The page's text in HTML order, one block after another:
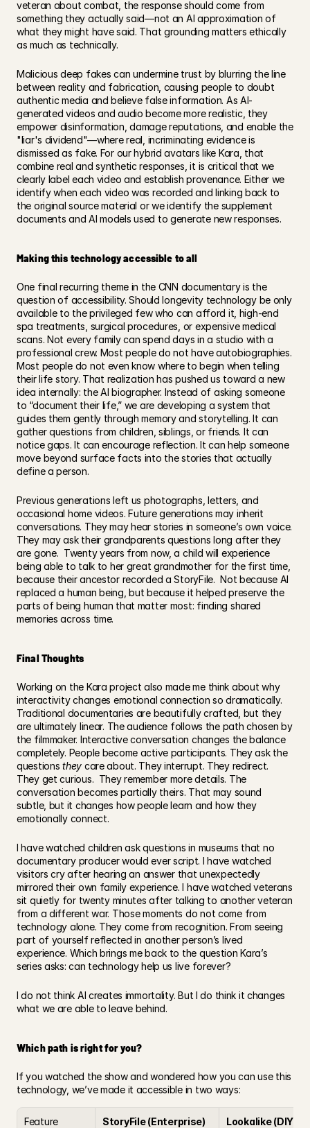
veteran about combat, the response should come from
something they actually said—not an AI approximation of
what they might have said. That grounding matters ethically
as much as technically.
Malicious deep fakes can undermine trust by blurring the line
between reality and fabrication, causing people to doubt
authentic media and believe false information. As AI-
generated videos and audio become more realistic, they
empower disinformation, damage reputations, and enable the
"liar's dividend"—where real, incriminating evidence is
dismissed as fake. For our hybrid avatars like Kara, that
combine real and synthetic responses, it is critical that we
clearly label each video and establish provenance. Either we
identify when each video was recorded and linking back to
the original source material or we identify the supplement
documents and AI models used to generate new responses.
Making this technology accessible to all
One final recurring theme in the CNN documentary is the
question of accessibility. Should longevity technology be only
available to the privileged few who can afford it, high-end
spa treatments, surgical procedures, or expensive medical
scans. Not every family can spend days in a studio with a
professional crew. Most people do not have autobiographies.
Most people do not even know where to begin when telling
their life story. That realization has pushed us toward a new
idea internally: the AI biographer. Instead of asking someone
to “document their life,” we are developing a system that
guides them gently through memory and storytelling. It can
gather questions from children, siblings, or friends. It can
notice gaps. It can encourage reflection. It can help someone
move beyond surface facts into the stories that actually
define a person.
Previous generations left us photographs, letters, and
occasional home videos. Future generations may inherit
conversations. They may hear stories in someone’s own voice.
They may ask their grandparents questions long after they
are gone.  Twenty years from now, a child will experience
being able to talk to her great grandmother for the first time,
because their ancestor recorded a StoryFile.  Not because AI
replaced a human being, but because it helped preserve the
parts of being human that matter most: finding shared
memories across time.
Final Thoughts
Working on the Kara project also made me think about why
interactivity changes emotional connection so dramatically.
Traditional documentaries are beautifully crafted, but they
are ultimately linear. The audience follows the path chosen by
the filmmaker. Interactive conversation changes the balance
completely. People become active participants. They ask the
questions they care about. They interrupt. They redirect.
They get curious.  They remember more details. The
conversation becomes partially theirs. That may sound
subtle, but it changes how people learn and how they
emotionally connect.
I have watched children ask questions in museums that no
documentary producer would ever script. I have watched
visitors cry after hearing an answer that unexpectedly
mirrored their own family experience. I have watched veterans
sit quietly for twenty minutes after talking to another veteran
from a different war. Those moments do not come from
technology alone. They come from recognition. From seeing
part of yourself reflected in another person’s lived
experience. Which brings me back to the question Kara’s
series asks: can technology help us live forever?
I do not think AI creates immortality. But I do think it changes
what we are able to leave behind.
Which path is right for you?
If you watched the show and wondered how you can use this
technology, we’ve made it accessible in two ways:
Feature StoryFile (Enterprise) Lookalike (DIY)